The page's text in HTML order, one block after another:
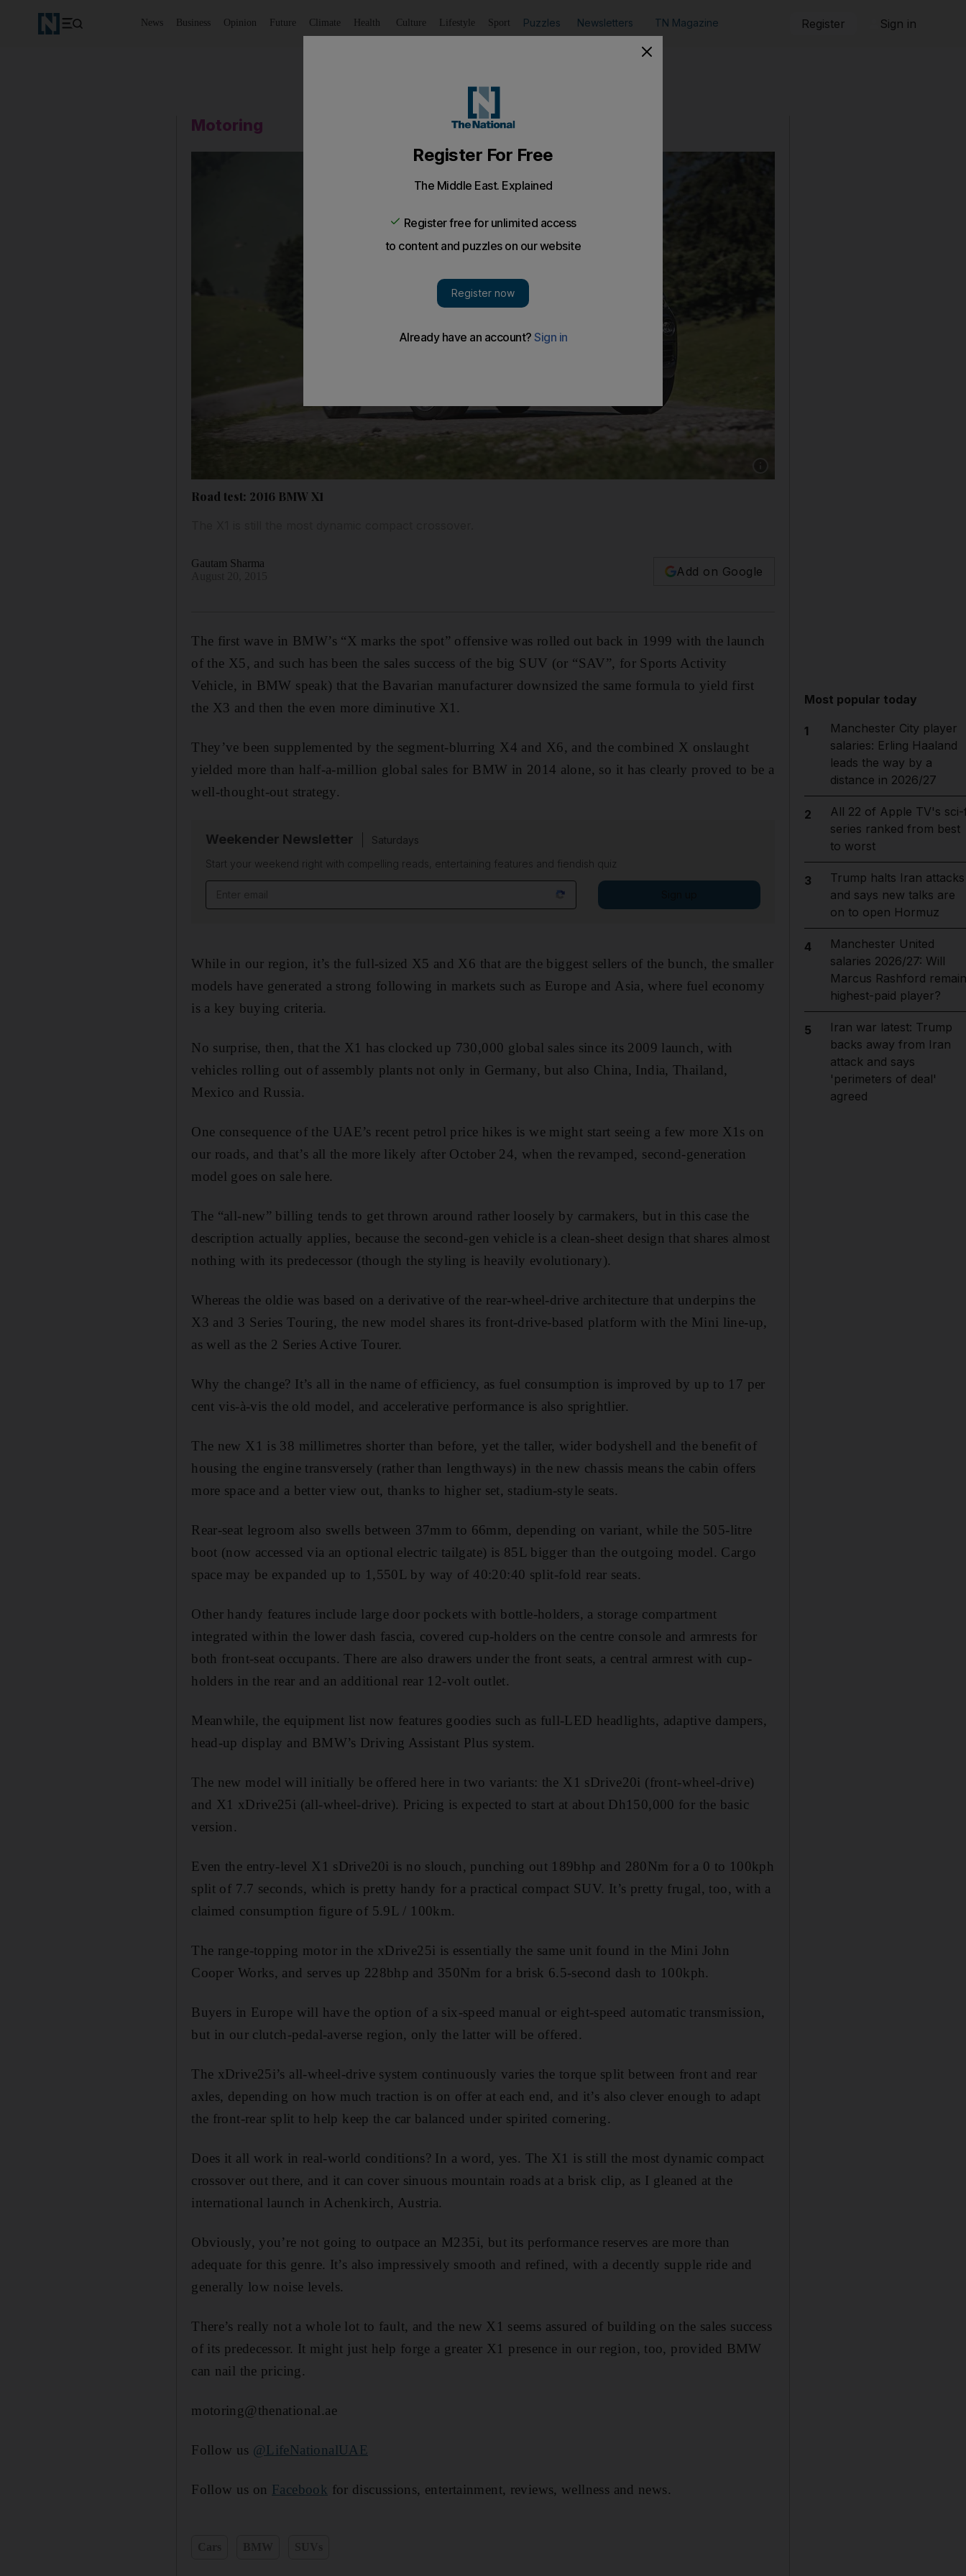
News Business Opinion Future Climate Health Culture Lifestyle Sport Puzzles Newsletters TN Magazine Register Sign in
Motoring
Road test: 2016 BMW X1
Gautam Sharma
Add on Google
The first wave in BMW’s “X marks the spot” offensive was rolled out back in 1999 with the launch
of the X5, and such has been the sales success of the big SUV (or “SAV”, for Sports Activity
Vehicle, in BMW speak) that the Bavarian manufacturer downsized the same formula to yield first
the X3 and then the even more diminutive X1.
They’ve been supplemented by the segment-blurring X4 and X6, and the combined X onslaught
yielded more than half-a-million global sales for BMW in 2014 alone, so it has clearly proved to be a
well-thought-out strategy.
Weekender Newsletter
Saturdays
Start your weekend right with compelling reads, entertaining features and fiendish quiz
While in our region, it’s the full-sized X5 and X6 that are the biggest sellers of the bunch, the smaller
models have generated a strong following in markets such as Europe and Asia, where fuel economy
is a key buying criteria.
No surprise, then, that the X1 has clocked up 730,000 global sales since its 2009 launch, with
vehicles rolling out of assembly plants not only in Germany, but also China, India, Thailand,
Mexico and Russia.
One consequence of the UAE’s recent petrol price hikes is we might start seeing a few more X1s on
our roads, and that’s all the more likely after October 24, when the revamped, second-­generation
model goes on sale here.
The “all-new” billing tends to get thrown around rather loosely by carmakers, but in this case the
description actually applies, because the second-gen vehicle is a clean-sheet design that shares almost
nothing with its predecessor (though the styling is heavily evolutionary).
Whereas the oldie was based on a derivative of the rear-wheel-drive architecture that underpins the
X3 and 3 Series Touring, the new model shares its front-drive-based platform with the Mini line-up,
as well as the 2 Series Active Tourer.
Why the change? It’s all in the name of efficiency, as fuel consumption is improved by up to 17 per
cent vis-à-vis the old model, and accelerative performance is also sprightlier.
The new X1 is 38 millimetres shorter than before, yet the taller, wider bodyshell and the benefit of
housing the engine transversely (rather than lengthways) in the new chassis means the cabin offers
more space and a better view out, thanks to higher set, stadium-style seats.
Rear-seat legroom also swells between 37mm to 66mm, depending on variant, while the 505-litre
boot (now accessed via an optional electric tailgate) is 85L bigger than the outgoing model. Cargo
space may be expanded up to 1,550L by way of 40:20:40 split-fold rear seats.
Other handy features include large door pockets with bottle-­holders, a storage compartment
integrated within the lower dash fascia, covered cup-holders on the centre console and armrests for
both front-seat occupants. There are also drawers under the front seats, a central armrest with cup-
holders in the rear and an additional rear 12-volt outlet.
Meanwhile, the equipment list now features goodies such as full-LED headlights, adaptive dampers,
head-up display and BMW’s Driving Assistant Plus system.
The new model will initially be offered here in two variants: the X1 sDrive20i (front-wheel-drive)
and X1 xDrive25i (all-wheel-drive). Pricing is expected to start at about Dh150,000 for the basic
version.
Even the entry-level X1 sDrive20i is no slouch, punching out 189bhp and 280Nm for a 0 to 100kph
split of 7.7 seconds, which is pretty handy for a practical compact SUV. It’s pretty frugal, too, with a
claimed consumption figure of 5.9L / 100km.
The range-topping motor in the xDrive25i is essentially the same unit found in the Mini John
Cooper Works, and serves up 228bhp and 350Nm for a brisk 6.5-second dash to 100kph.
Buyers in Europe will have the option of a six-speed manual or eight-speed automatic transmission,
but in our clutch-pedal-averse region, only the latter will be offered.
The xDrive25i’s all-wheel-drive system continuously varies the torque split between front and rear
axles, depending on how much traction is on offer at each end, and it’s also clever enough to adapt
the front-rear split to help keep the car balanced under spirited cornering.
Does it all work in real-world conditions? In a word, yes. The X1 is still the most dynamic compact
crossover out there, and it can cover sinuous mountain roads at a brisk clip, as I gleaned at the
international launch in Achenkirch, Austria.
Obviously, you’re not going to outpace an M235i, but its performance reserves are more than
adequate for this genre. It’s also impressively smooth and refined, with a decently supple ride and
generally low noise levels.
There’s really not a whole lot to fault, and the new X1 seems assured of building on the sales success
of its predecessor. It might just help forge a greater X1 presence in our region, too, provided BMW
can nail the pricing.
motoring@thenational.ae
Follow us @LifeNationalUAE
Follow us on Facebook for discussions, entertainment, reviews, wellness and news.
Most popular today
1
Manchester City player
salaries: Erling Haaland
leads the way by a
distance in 2026/27
2
All 22 of Apple TV's
series ranked from best
to worst
3
Trump halts Iran attacks
and says new talks are
on to open Hormuz
4
Manchester United
salaries 2026/27: Will
Marcus Rashford remain
highest-paid player?
5
Iran war latest: Trump
backs away from Iran
attack and says
'perimeters of deal'
agreed